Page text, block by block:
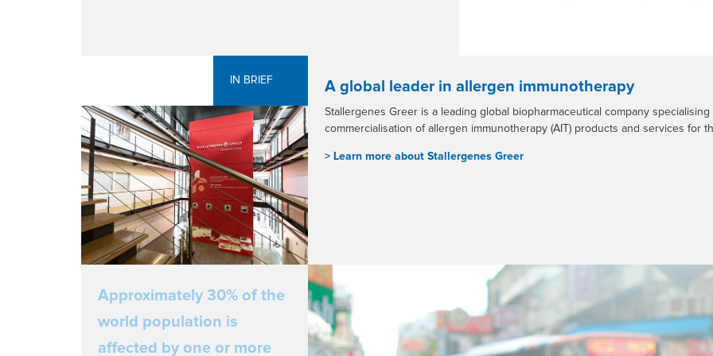
IN BRIEF A global leader in allergen immunotherapy
Stallergenes Greer is a leading global biopharmaceutical company
commercialisation of allergen immunotherapy (AIT) products and services for
> Learn more about Stallergenes Greer
Approximately 30% of the
world population is
affected by one or more